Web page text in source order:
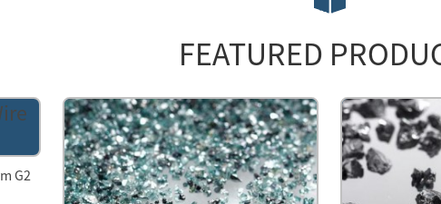
FEATURED
G2